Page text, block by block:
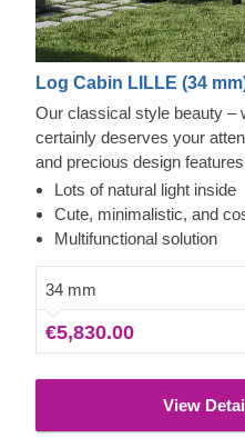
Log Cabin LILLE (34
Our classical style beauty –
certainly deserves your
and precious design
customers who appreciate
wooden aesthetics. This
transform into your home
family in.
Lots of natural light inside
Cute, minimalistic, and
Multifunctional solution
34 mm
€5,830.00
View